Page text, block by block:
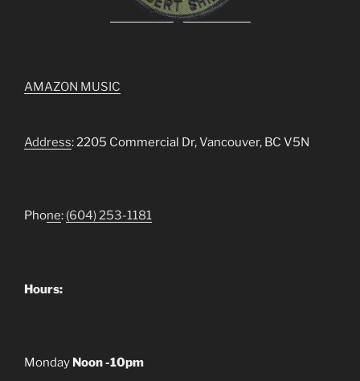
AMAZON MUSIC
Address: 2205 Commercial Dr, Vancouver, BC V5N
Phone: (604) 253-1181
Hours:
Monday Noon -10pm